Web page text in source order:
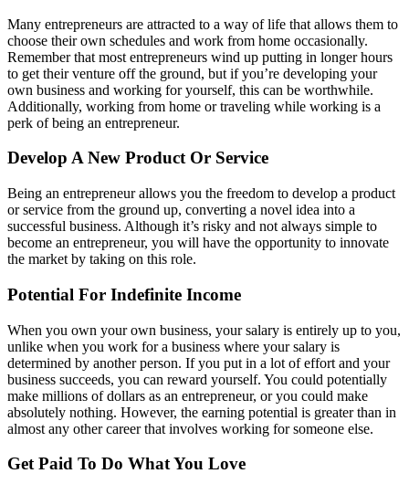
Many entrepreneurs are attracted to a way of life that allows them to
choose their own schedules and work from home occasionally.
Remember that most entrepreneurs wind up putting in longer hours
to get their venture off the ground, but if you’re developing your
own business and working for yourself, this can be worthwhile.
Additionally, working from home or traveling while working is a
perk of being an entrepreneur.
Develop A New Product Or Service
Being an entrepreneur allows you the freedom to develop a product
or service from the ground up, converting a novel idea into a
successful business. Although it’s risky and not always simple to
become an entrepreneur, you will have the opportunity to innovate
the market by taking on this role.
Potential For Indefinite Income
When you own your own business, your salary is entirely up to you,
unlike when you work for a business where your salary is
determined by another person. If you put in a lot of effort and your
business succeeds, you can reward yourself. You could potentially
make millions of dollars as an entrepreneur, or you could make
absolutely nothing. However, the earning potential is greater than in
almost any other career that involves working for someone else.
Get Paid To Do What You Love